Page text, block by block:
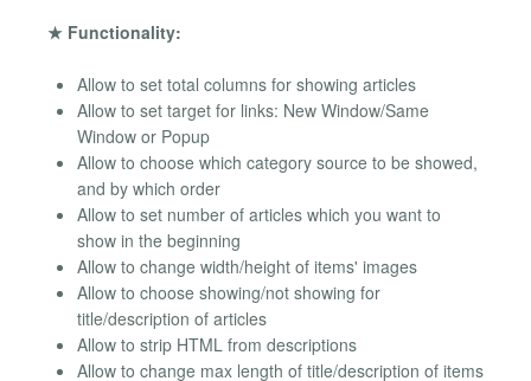
★ Functionality:
Allow to set total columns for showing articles
Allow to set target for links: New Window/Same
Window or Popup
Allow to choose which category source to be showed,
and by which order
Allow to set number of articles which you want to
show in the beginning
Allow to change width/height of items' images
Allow to choose showing/not showing for
title/description of articles
Allow to strip HTML from descriptions
Allow to change max length of title/description of items